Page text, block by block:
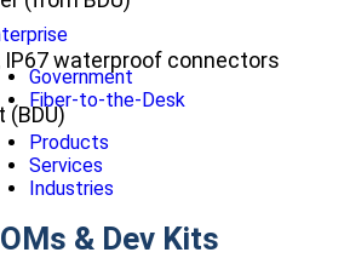
Government
Fiber-to-the-Desk
Products
Services
Industries
& Dev Kits
waterproof connectors
(BDU)